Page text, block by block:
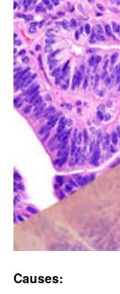
Causes: